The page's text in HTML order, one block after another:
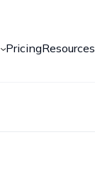
PricingResources